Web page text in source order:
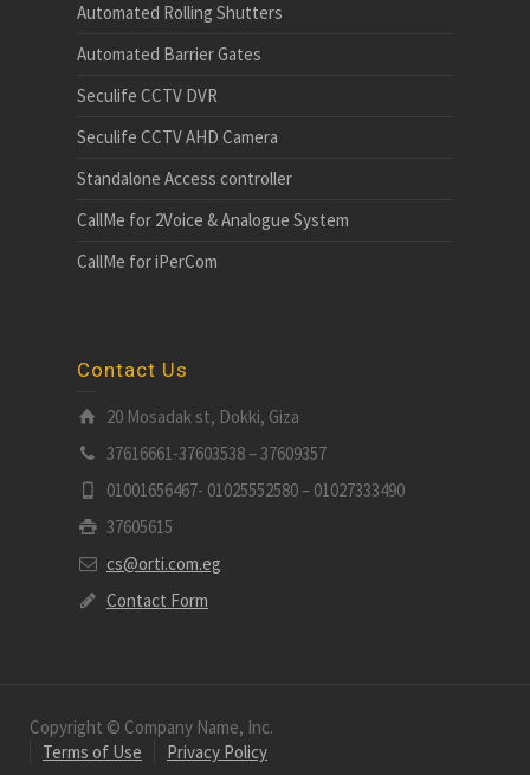
Automated Rolling Shutters
Automated Barrier Gates
Seculife CCTV DVR
Seculife CCTV AHD Camera
Standalone Access controller
CallMe for 2Voice & Analogue System
CallMe for iPerCom
Contact Us
20 Mosadak st, Dokki, Giza
37616661-37603538 – 37609357
01001656467- 01025552580 – 01027333490
37605615
cs@orti.com.eg
Contact Form
Copyright © Company Name, Inc.
Terms of Use
Privacy Policy